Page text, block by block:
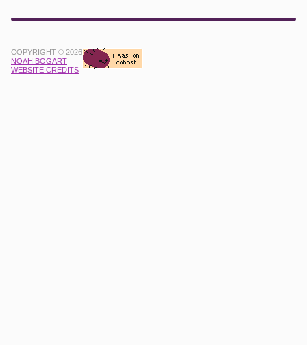
COPYRIGHT © 2026
NOAH BOGART
WEBSITE CREDITS